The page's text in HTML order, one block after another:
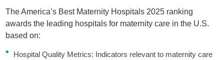
The America’s Best Maternity Hospitals 2025 ranking
awards the leading hospitals for maternity care in the U.S.
based on:
Hospital Quality Metrics: Indicators relevant to maternity care